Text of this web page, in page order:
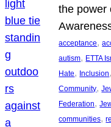
the power
acceptance,
autism, ETTA
Hate, Inclusion
Community,
Federation,
communities,